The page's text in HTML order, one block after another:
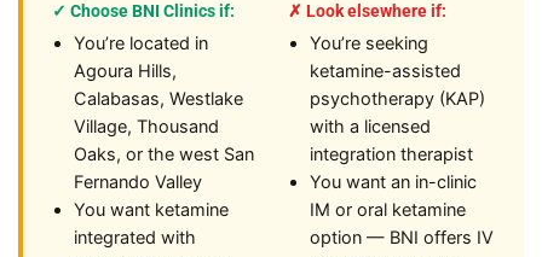
✓ Choose BNI Clinics if:
You’re located in
Agoura Hills,
Calabasas, Westlake
Village, Thousand
Oaks, or the west San
Fernando Valley
You want ketamine
integrated with
✗ Look elsewhere if:
You’re seeking
ketamine-assisted
psychotherapy (KAP)
with a licensed
integration therapist
You want an in-clinic
IM or oral ketamine
option — BNI offers IV